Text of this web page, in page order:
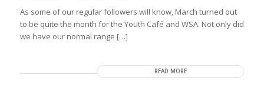
As some of our regular followers will know, March turned out
to be quite the month for the Youth Café and WSA. Not only did
we have our normal range […]
READ MORE